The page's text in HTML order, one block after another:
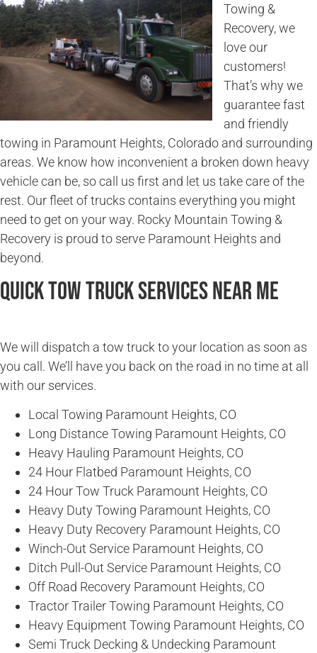
Towing &
Recovery, we
love our
customers!
That’s why we
guarantee fast
and friendly
towing in Paramount Heights, Colorado and surrounding
areas. We know how inconvenient a broken down heavy
vehicle can be, so call us first and let us take care of the
rest. Our fleet of trucks contains everything you might
need to get on your way. Rocky Mountain Towing &
Recovery is proud to serve Paramount Heights and
beyond.
Quick Tow Truck Services Near Me
We will dispatch a tow truck to your location as soon as
you call. We’ll have you back on the road in no time at all
with our services.
Local Towing Paramount Heights, CO
Long Distance Towing Paramount Heights, CO
Heavy Hauling Paramount Heights, CO
24 Hour Flatbed Paramount Heights, CO
24 Hour Tow Truck Paramount Heights, CO
Heavy Duty Towing Paramount Heights, CO
Heavy Duty Recovery Paramount Heights, CO
Winch-Out Service Paramount Heights, CO
Ditch Pull-Out Service Paramount Heights, CO
Off Road Recovery Paramount Heights, CO
Tractor Trailer Towing Paramount Heights, CO
Heavy Equipment Towing Paramount Heights, CO
Semi Truck Decking & Undecking Paramount